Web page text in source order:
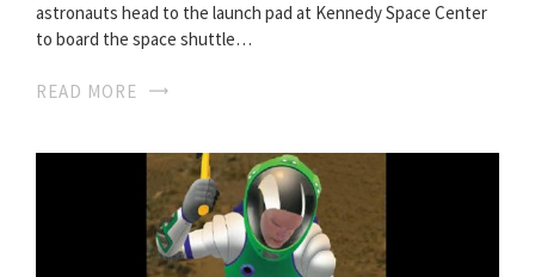
astronauts head to the launch pad at Kennedy Space Center
to board the space shuttle…
READ MORE